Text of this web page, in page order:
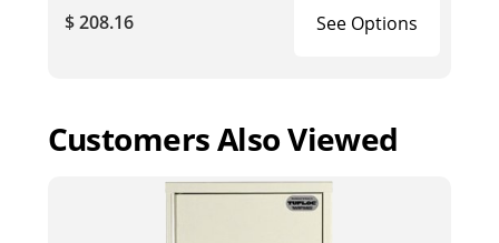
$ 208.16 See Options
Customers Also Viewed